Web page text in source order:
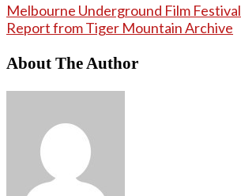
Melbourne Underground Film Festival
Report from Tiger Mountain Archive
About The Author